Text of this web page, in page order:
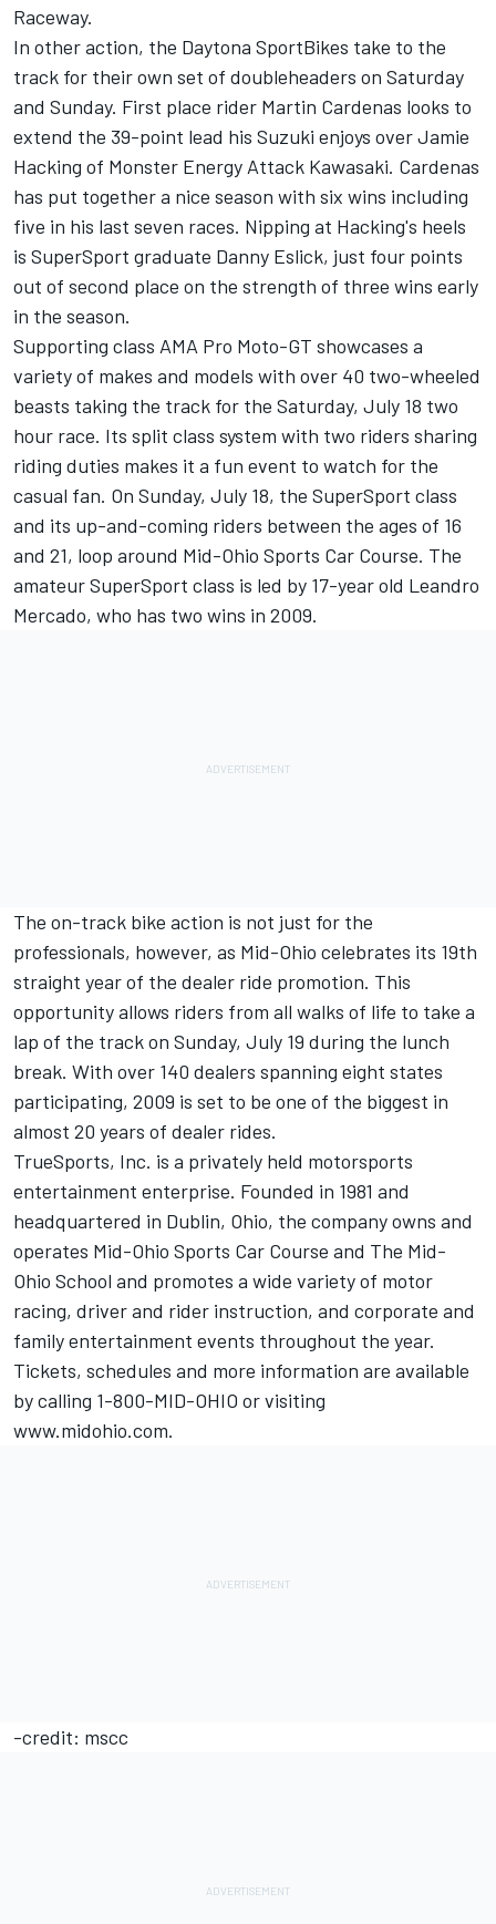
Raceway.
In other action, the Daytona SportBikes take to the
track for their own set of doubleheaders on Saturday
and Sunday. First place rider Martin Cardenas looks to
extend the 39-point lead his Suzuki enjoys over Jamie
Hacking of Monster Energy Attack Kawasaki. Cardenas
has put together a nice season with six wins including
five in his last seven races. Nipping at Hacking's heels
is SuperSport graduate Danny Eslick, just four points
out of second place on the strength of three wins early
in the season.
Supporting class AMA Pro Moto-GT showcases a
variety of makes and models with over 40 two-wheeled
beasts taking the track for the Saturday, July 18 two
hour race. Its split class system with two riders sharing
riding duties makes it a fun event to watch for the
casual fan. On Sunday, July 18, the SuperSport class
and its up-and-coming riders between the ages of 16
and 21, loop around Mid-Ohio Sports Car Course. The
amateur SuperSport class is led by 17-year old Leandro
Mercado, who has two wins in 2009.
The on-track bike action is not just for the
professionals, however, as Mid-Ohio celebrates its 19th
straight year of the dealer ride promotion. This
opportunity allows riders from all walks of life to take a
lap of the track on Sunday, July 19 during the lunch
break. With over 140 dealers spanning eight states
participating, 2009 is set to be one of the biggest in
almost 20 years of dealer rides.
TrueSports, Inc. is a privately held motorsports
entertainment enterprise. Founded in 1981 and
headquartered in Dublin, Ohio, the company owns and
operates Mid-Ohio Sports Car Course and The Mid-
Ohio School and promotes a wide variety of motor
racing, driver and rider instruction, and corporate and
family entertainment events throughout the year.
Tickets, schedules and more information are available
by calling 1-800-MID-OHIO or visiting
www.midohio.com.
-credit: mscc